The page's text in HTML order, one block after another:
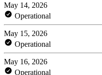
May 14, 2026
Operational
May 15, 2026
Operational
May 16, 2026
Operational